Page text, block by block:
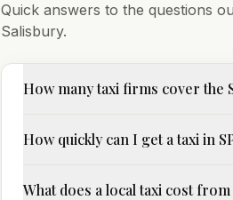
Quick answers to the questions
Salisbury.
How many taxi firms cover the
How quickly can I get a taxi in
What does a local taxi cost from